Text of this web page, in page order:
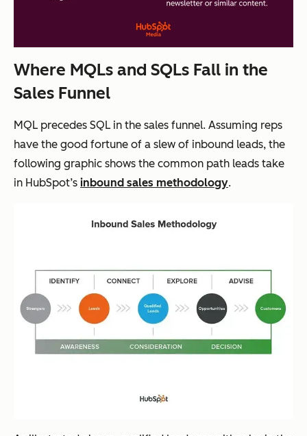
Where MQLs and SQLs Fall in the
Sales Funnel
MQL precedes SQL in the sales funnel. Assuming reps
have the good fortune of a slew of inbound leads, the
following graphic shows the common path leads take
in HubSpot’s inbound sales methodology.